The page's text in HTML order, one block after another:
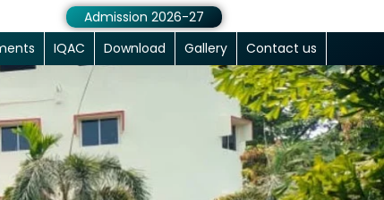
Admission 2026-27
IQAC Download Gallery Contact us